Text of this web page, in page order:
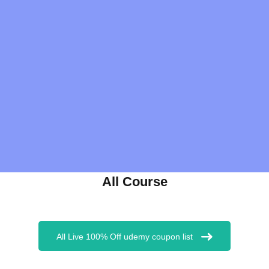
All Course
All Live 100% Off udemy coupon list